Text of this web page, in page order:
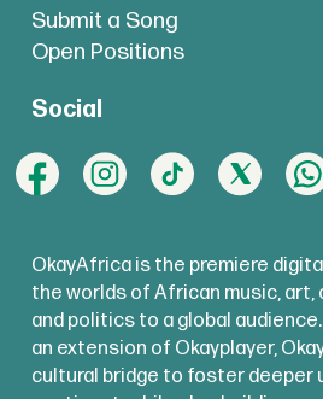
Submit a Song
Open Positions
Social
OkayAfrica is the premiere
the worlds of African music,
and politics to a global
an extension of Okayplayer,
cultural bridge to foster deeper